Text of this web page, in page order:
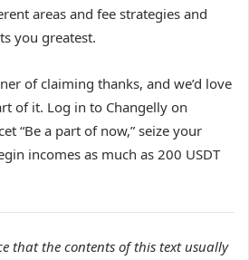
areas and fee strategies and
you greatest.
of claiming thanks, and we’d love
of it. Log in to Changelly on
“Be a part of now,” seize your
incomes as much as 200 USDT
that the contents of this text usually